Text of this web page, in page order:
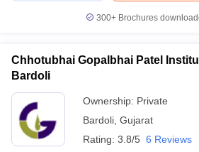
300+ Brochures
Chhotubhai Gopalbhai Patel
Bardoli
Ownership: Private
Bardoli Gujarat
Rating: 3.8/5 6 Reviews